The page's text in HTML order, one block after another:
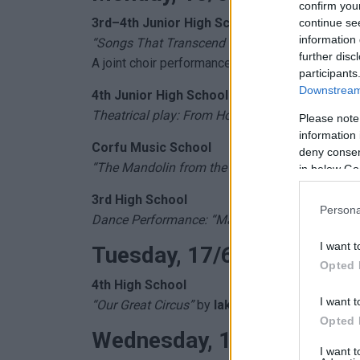
confirm
continue
information
further
Please
information
deny
in below
I want
Opted
I want
Opted
I want
3rd–4th Junior High Schools
“Songs That Transcend Time”
A joint choir performance – a tribute toMimis
4th Junior High School
Theatrical play: From Homer to Drama –
Corfu Music School
“The Mandolin from the 17th to the 20th
3rd High School
Dance Performance: “May We Always Meet…
Tuesday, 17/6 (8:00 PM)
4th High School
“Our Great Circus”by Iakovos Kambanellis
Wednesday, 18/6 (7:30 PM)